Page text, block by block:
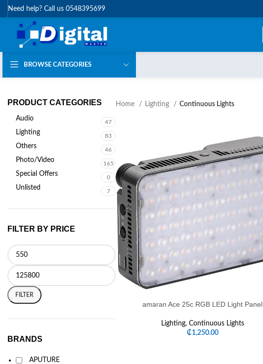
Need help? Call us 0548395699
BROWSE CATEGORIES
PRODUCT CATEGORIES
Audio 47
Lighting 83
Others 46
Photo/Video 165
Special Offers 0
Unlisted 7
FILTER BY PRICE
FILTER
BRANDS
APUTURE
Home Lighting Continuous Lights
amaran Ace 25c RGB LED Light Panel
Lighting, Continuous Lights
₵1,250.00